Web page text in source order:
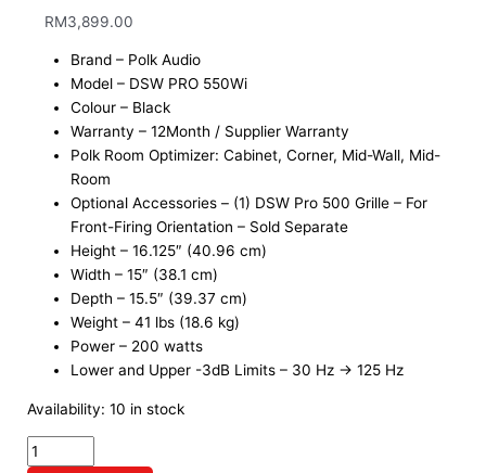
RM3,899.00
Brand – Polk Audio
Model – DSW PRO 550Wi
Colour – Black
Warranty – 12Month / Supplier Warranty
Polk Room Optimizer: Cabinet, Corner, Mid-Wall, Mid-
Room
Optional Accessories – (1) DSW Pro 500 Grille – For
Front-Firing Orientation – Sold Separate
Height – 16.125″ (40.96 cm)
Width – 15″ (38.1 cm)
Depth – 15.5″ (39.37 cm)
Weight – 41 lbs (18.6 kg)
Power – 200 watts
Lower and Upper -3dB Limits – 30 Hz → 125 Hz
Availability: 10 in stock